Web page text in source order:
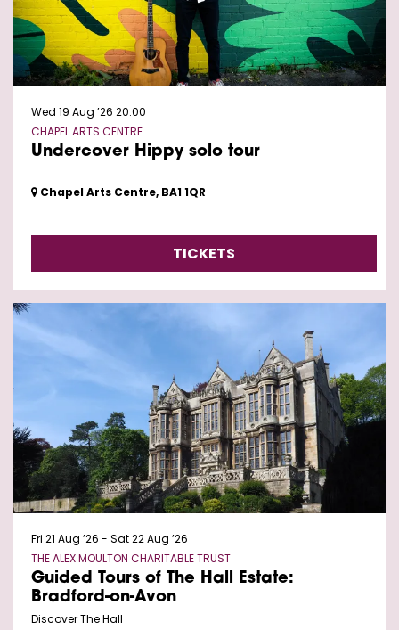
Undercover Hippy solo tour
CHAPEL ARTS CENTRE
Wed 19 Aug ’26 20:00
Chapel Arts Centre, BA1 1QR
TICKETS
Guided Tours of The Hall Estate:
Bradford-on-Avon
Discover The Hall
THE ALEX MOULTON CHARITABLE TRUST
Fri 21 Aug ’26 - Sat 22 Aug ’26